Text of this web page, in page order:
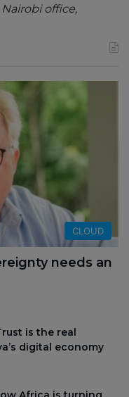
office,
CLOUD
needs an
is the real
digital economy